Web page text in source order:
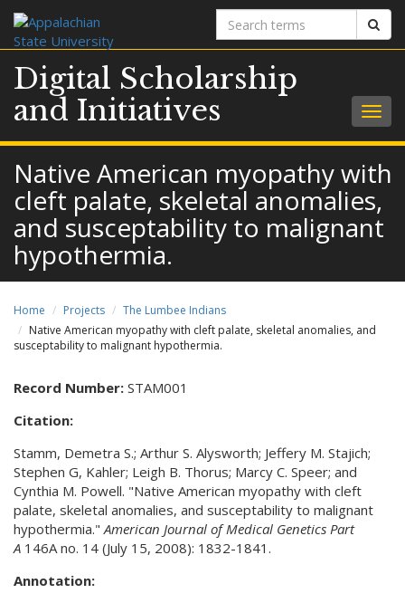
Search
terms
Digital Scholarship
and Initiatives
Native American myopathy with
cleft palate, skeletal anomalies,
and susceptability to malignant
hypothermia.
Home Projects
The Lumbee Indians
Native American myopathy with cleft palate, skeletal anomalies, and
susceptability to malignant hypothermia.
Record Number: STAM001
Citation:
Stamm, Demetra S.; Arthur S. Alysworth; Jeffery M. Stajich;
Stephen G, Kahler; Leigh B. Thorus; Marcy C. Speer; and
Cynthia M. Powell. "Native American myopathy with cleft
palate, skeletal anomalies, and susceptability to malignant
hypothermia."American Journal of Medical Genetics Part
A 146A no. 14 (July 15, 2008): 1832-1841.
Annotation: